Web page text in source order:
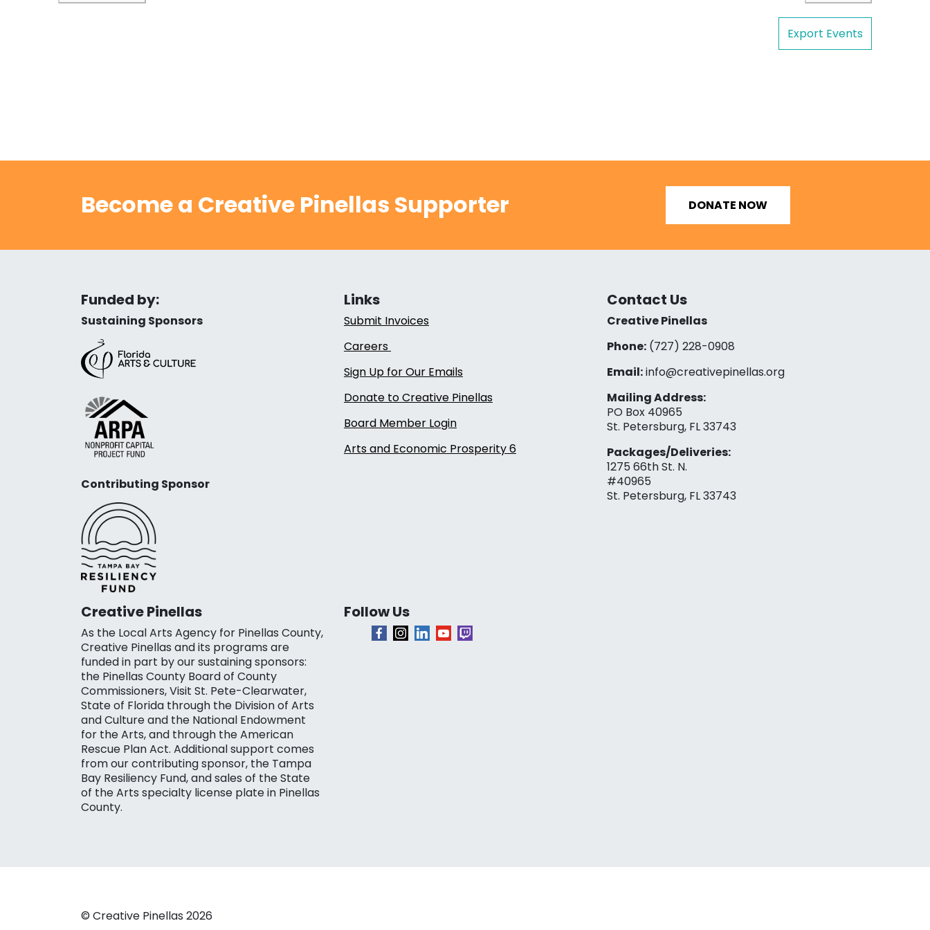
Export Events
Become a Creative Pinellas Supporter DONATE NOW
Funded by:
Sustaining Sponsors
Contributing Sponsor
Links
Submit Invoices
Careers
Sign Up for Our Emails
Donate to Creative Pinellas
Board Member Login
Arts and Economic Prosperity 6
Contact Us
Creative Pinellas
Phone:(727) 228-0908‬
Email:info@creativepinellas.org
Mailing Address:
PO Box 40965
St. Petersburg, FL 33743
Packages/Deliveries:
1275 66th St. N.
#40965
St. Petersburg, FL 33743
Creative Pinellas
As the Local Arts Agency for Pinellas County,
Creative Pinellas and its programs are
funded in part by our sustaining sponsors:
the Pinellas County Board of County
Commissioners, Visit St. Pete-Clearwater,
State of Florida through the Division of Arts
and Culture and the National Endowment
for the Arts, and through the American
Rescue Plan Act. Additional support comes
from our contributing sponsor, the Tampa
Bay Resiliency Fund, and sales of the State
of the Arts specialty license plate in Pinellas
County.
Follow Us
© Creative Pinellas 2026